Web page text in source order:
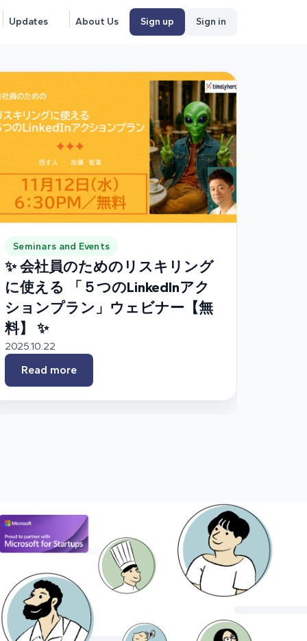
Updates About Us Sign up Sign in
Seminars and Events
✨ 会社員のためのリスキリング
に使える 「５つのLinkedInアク
ションプラン」ウェビナー【無
料】 ✨
2025.10.22
Read more